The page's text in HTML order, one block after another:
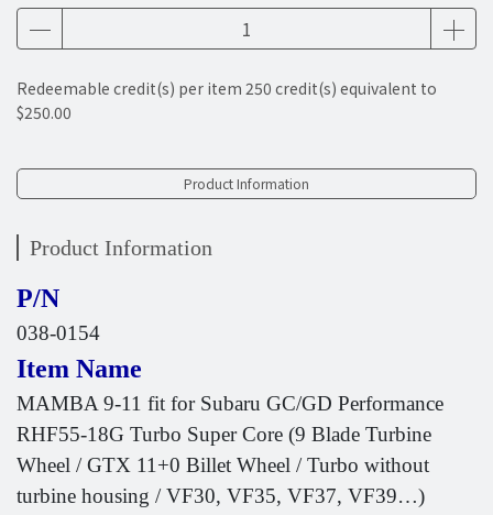
Redeemable credit(s) per item 250 credit(s) equivalent to
$250.00
Product Information
Product Information
P/N
038-0154
Item Name
MAMBA 9-11 fit for Subaru GC/GD Performance
RHF55-18G Turbo Super Core (9 Blade Turbine
Wheel / GTX 11+0 Billet Wheel / Turbo without
turbine housing / VF30, VF35, VF37, VF39…)